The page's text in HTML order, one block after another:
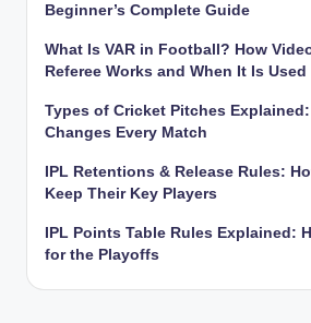
Beginner’s Complete Guide
What Is VAR in Football? How
Referee Works and When It Is Used
Types of Cricket Pitches
Changes Every Match
IPL Retentions & Release Rules:
Keep Their Key Players
IPL Points Table Rules Explained:
for the Playoffs